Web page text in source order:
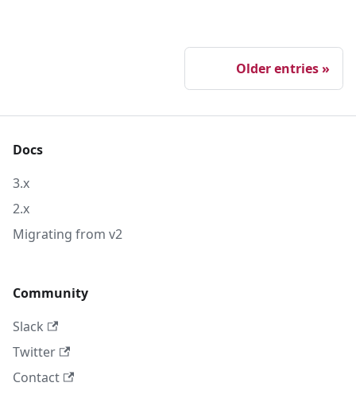
Older entries
Docs
3.x
2.x
Migrating from v2
Community
Slack
Twitter
Contact